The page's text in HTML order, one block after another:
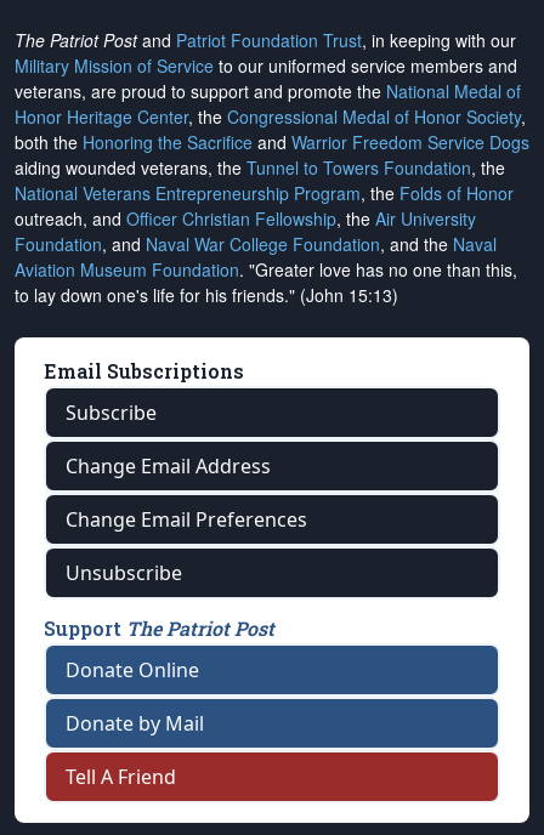
The Patriot Postand Patriot Foundation Trust, in keeping with our
Military Mission of Service to our uniformed service members and
veterans, are proud to support and promote the National Medal of
Honor Heritage Center, the Congressional Medal of Honor Society,
both the Honoring the Sacrifice and Warrior Freedom Service Dogs
aiding wounded veterans, the Tunnel to Towers Foundation, the
National Veterans Entrepreneurship Program, the Folds of Honor
outreach, and Officer Christian Fellowship, the Air University
Foundation, and Naval War College Foundation, and the Naval
Aviation Museum Foundation. "Greater love has no one than this,
to lay down one's life for his friends." (John 15:13)
Email Subscriptions
Subscribe
Change Email Address
Change Email Preferences
Unsubscribe
Support The Patriot Post
Donate Online
Donate by Mail
Tell A Friend